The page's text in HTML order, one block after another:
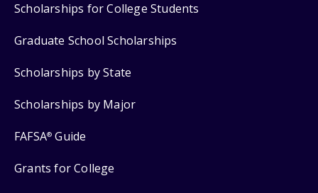
Scholarships for College Students
Graduate School Scholarships
Scholarships by State
Scholarships by Major
FAFSA® Guide
Grants for College